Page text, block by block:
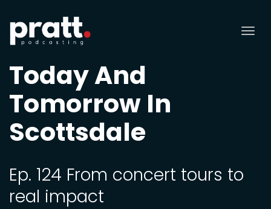
Today And
Tomorrow In
Scottsdale
Ep. 124 From concert tours to
real impact